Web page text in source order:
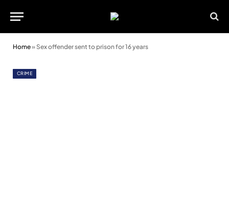
Home» Sex offender sent to prison for 16 years
CRIME